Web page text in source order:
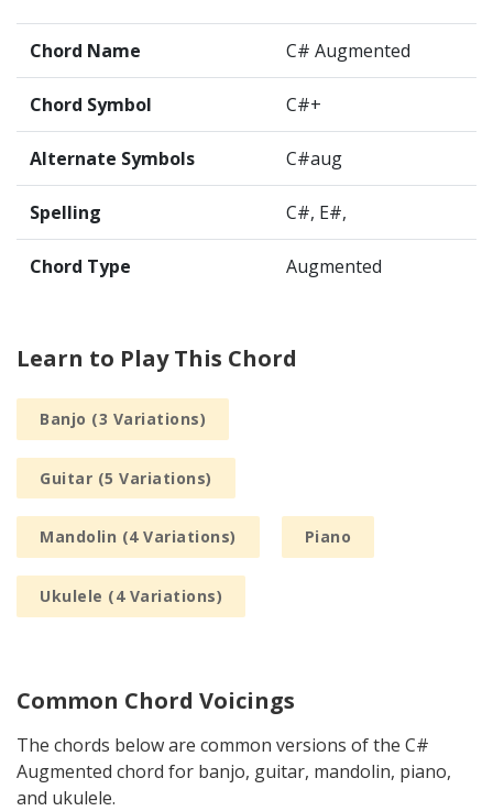
Chord Name C# Augmented
Chord Symbol C#+
Alternate Symbols C#aug
Spelling C#, E#,
Chord Type Augmented
Learn to Play This Chord
Banjo (3 Variations)
Guitar (5 Variations)
Mandolin (4 Variations) Piano
Ukulele (4 Variations)
Common Chord Voicings
The chords below are common versions of the C#
Augmented chord for banjo, guitar, mandolin, piano,
and ukulele.